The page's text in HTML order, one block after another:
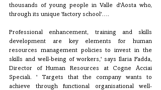
thousands of young people in Valle d'Aosta who,
through its unique 'factory school'….
Professional enhancement, training and skills
development are key elements for human
resources management policies to invest in the
skills and well-being of workers,' says Ilaria Fadda,
Director of Human Resources at Cogne Acciai
Speciali. ' Targets that the company wants to
achieve through functional organisational well-